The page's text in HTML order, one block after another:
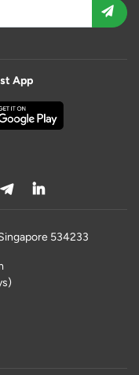
App
534233